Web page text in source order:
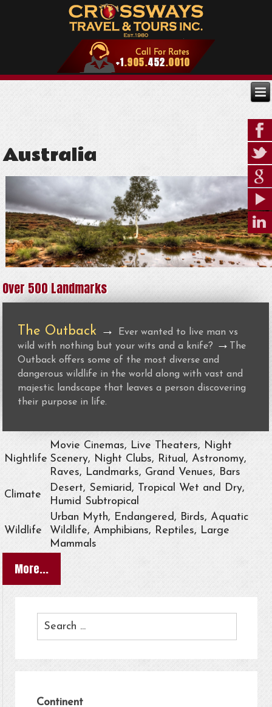
Australia
Over 500 Landmarks
The Outback →
Ever wanted to live man vs
wild with nothing but your wits and a knife?
→
The
Outback offers some of the most diverse and
dangerous wildlife in the world along with vast and
majestic landscape that leaves a person discovering
their purpose in life.
Nightlife
Movie Cinemas, Live Theaters, Night
Scenery, Night Clubs, Ritual, Astronomy,
Raves, Landmarks, Grand Venues, Bars
Climate
Desert, Semiarid, Tropical Wet and Dry,
Humid Subtropical
Wildlife
Urban Myth, Endangered, Birds, Aquatic
Wildlife, Amphibians, Reptiles, Large
Mammals
More...
Continent